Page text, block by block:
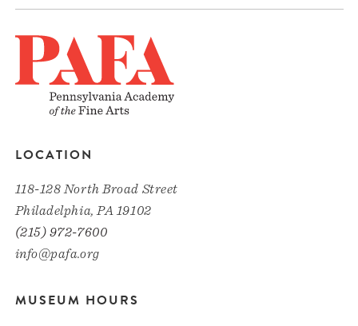
LOCATION
118-128 North Broad Street
Philadelphia, PA 19102
(215) 972-7600
info@pafa.org
MUSEUM HOURS